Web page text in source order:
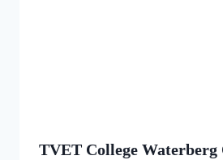
TVET College Waterberg